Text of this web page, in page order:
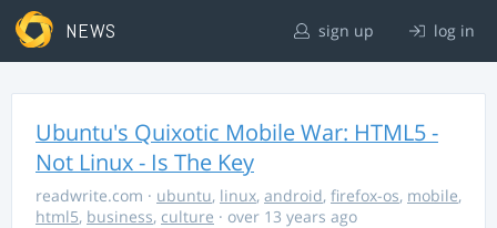
NEWS sign up log in
Ubuntu's Quixotic Mobile War: HTML5 -
Not Linux - Is The Key
readwrite.com · ubuntu, linux, android, firefox-os, mobile,
html5, business, culture · over 13 years ago